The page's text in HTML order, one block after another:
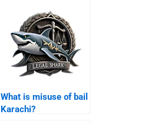
What is misuse of bail
Karachi?